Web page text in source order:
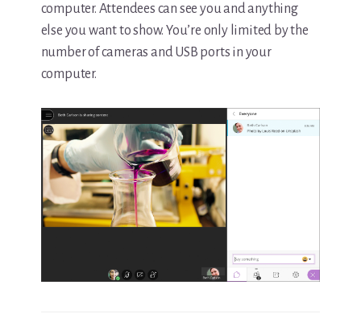
computer. Attendees can see you and anything
else you want to show. You’re only limited by the
number of cameras and USB ports in your
computer.